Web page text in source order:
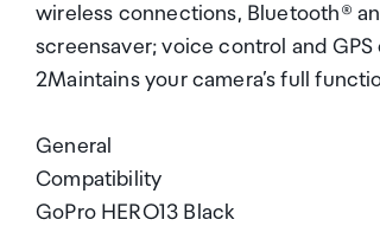
wireless connections, Bluetooth®
screensaver; voice control and GPS
2Maintains your camera’s full
General
Compatibility
GoPro HERO13 Black